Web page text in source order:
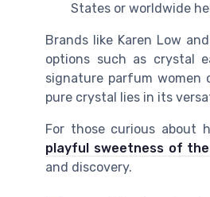
States or worldwide
Brands like Karen Low
options such as crystal
signature parfum women
pure crystal lies in its
For those curious about
playful sweetness of
and discovery.